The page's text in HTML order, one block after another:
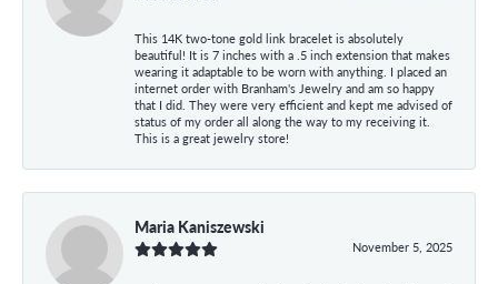
This 14K two-tone gold link bracelet is absolutely
beautiful! It is 7 inches with a .5 inch extension that makes
wearing it adaptable to be worn with anything. I placed an
internet order with Branham's Jewelry and am so happy
that I did. They were very efficient and kept me advised of
status of my order all along the way to my receiving it.
This is a great jewelry store!
Maria Kaniszewski
November 5, 2025